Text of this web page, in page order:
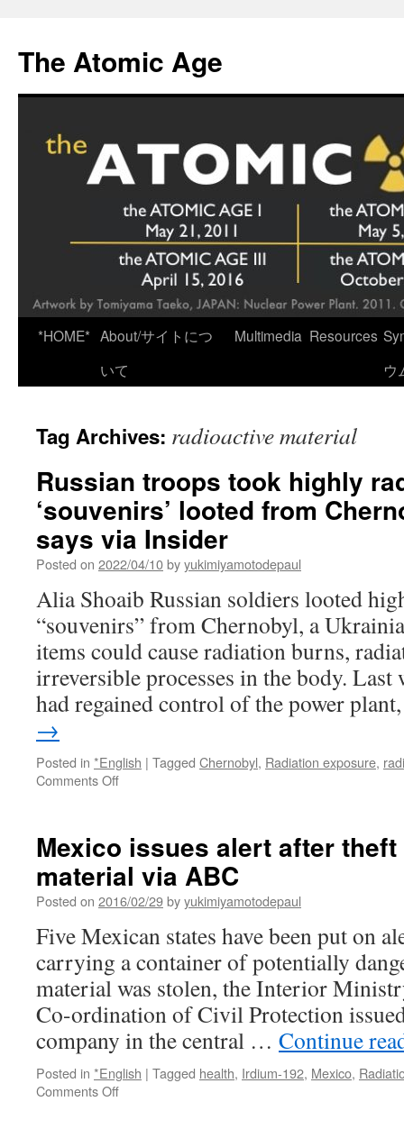
content
The Atomic Age
*HOME* About/サイトにつ
いて
Multimedia Resources
ウ
Tag Archives: radioactive material
Russian troops took highly
‘souvenirs’ looted from
says via Insider
Posted on 2022/04/10byyukimiyamotodepaul
Alia Shoaib Russian soldiers looted
“souvenirs” from Chernobyl, a
items could cause radiation burns,
irreversible processes in the body. Last
had regained control of the power
→
Posted in *English | Tagged Chernobyl, Radiation exposure,
Comments Offon
highly
radioactive
‘souvenirs’
looted
Chernobyl,
Ukraine
via
Insider
Mexico issues alert after
material via ABC
Posted on 2016/02/29byyukimiyamotodepaul
Five Mexican states have been put on
carrying a container of potentially
material was stolen, the Interior
Co-ordination of Civil Protection
company in the central … Continue
Posted in *English | Tagged health, Irdium-192, Mexico,
Comments Offon